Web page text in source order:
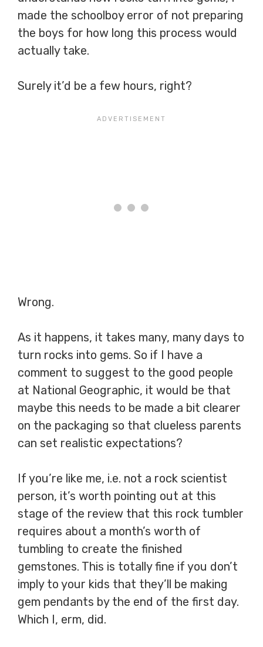
made the schoolboy error of not preparing
the boys for how long this process would
actually take.
Surely it’d be a few hours, right?
Wrong.
As it happens, it takes many, many days to
turn rocks into gems. So if I have a
comment to suggest to the good people
at National Geographic, it would be that
maybe this needs to be made a bit clearer
on the packaging so that clueless parents
can set realistic expectations?
If you’re like me, i.e. not a rock scientist
person, it’s worth pointing out at this
stage of the review that this rock tumbler
requires about a month’s worth of
tumbling to create the finished
gemstones. This is totally fine if you don’t
imply to your kids that they’ll be making
gem pendants by the end of the first day.
Which I, erm, did.